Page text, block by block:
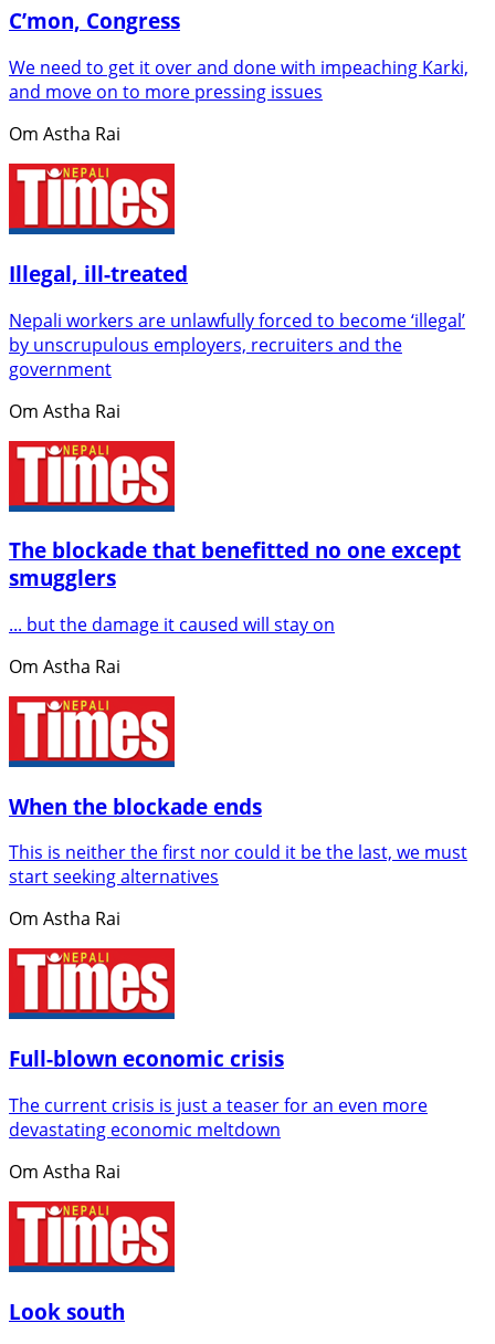
C’mon, Congress
We need to get it over and done with impeaching Karki,
and move on to more pressing issues
Om Astha Rai
Illegal, ill-treated
Nepali workers are unlawfully forced to become ‘illegal’
by unscrupulous employers, recruiters and the
government
Om Astha Rai
The blockade that benefitted no one except
smugglers
... but the damage it caused will stay on
Om Astha Rai
When the blockade ends
This is neither the first nor could it be the last, we must
start seeking alternatives
Om Astha Rai
Full-blown economic crisis
The current crisis is just a teaser for an even more
devastating economic meltdown
Om Astha Rai
Look south